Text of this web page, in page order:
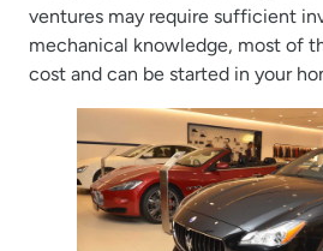
ventures may require sufficient
mechanical knowledge, most of
cost and can be started in your